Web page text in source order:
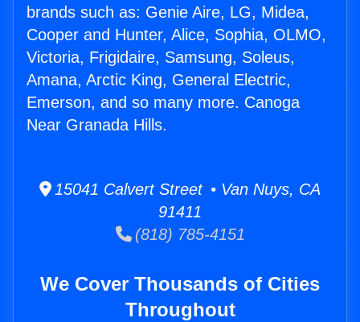
brands such as: Genie Aire, LG, Midea,
Cooper and Hunter, Alice, Sophia, OLMO,
Victoria, Frigidaire, Samsung, Soleus,
Amana, Arctic King, General Electric,
Emerson, and so many more. Canoga
Near Granada Hills.
15041 Calvert Street • Van Nuys, CA
91411
(818) 785-4151
We Cover Thousands of Cities
Throughout